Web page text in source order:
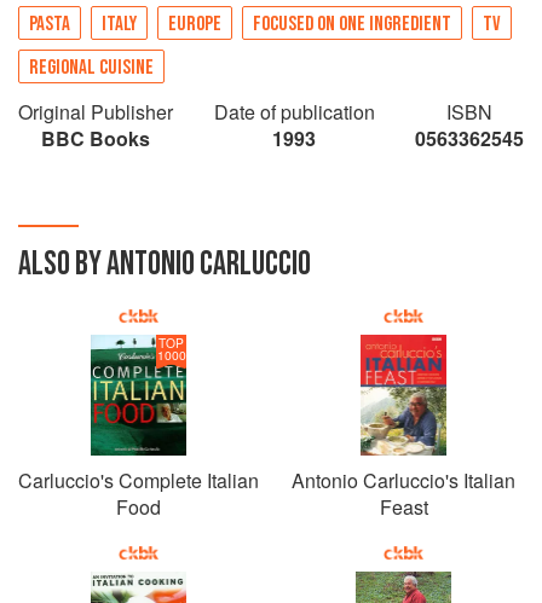
PASTA ITALY EUROPE FOCUSED ON ONE INGREDIENT
TV
REGIONAL CUISINE
Original Publisher
BBC Books
Date of publication
1993
ISBN
0563362545
ALSO BY ANTONIO CARLUCCIO
TOP
1000
Carluccio's Complete Italian
Food
Antonio Carluccio's Italian
Feast